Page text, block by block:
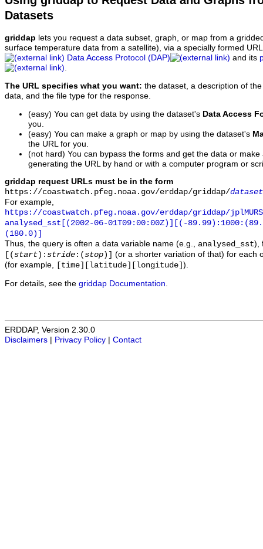
Datasets
griddap lets you request a data subset, graph, or map from a
surface temperature data from a satellite), via a specially formed
Data Access Protocol (DAP)
and its
.
The URL specifies what you want: the dataset, a description of
data, and the file type for the response.
(easy) You can get data by using the dataset's Data Access
you.
(easy) You can make a graph or map by using the dataset's
the URL for you.
(not hard) You can bypass the forms and get the data or
generating the URL by hand or with a computer program or
griddap request URLs must be in the form
https://coastwatch.pfeg.noaa.gov/erddap/griddap/
For example,
https://coastwatch.pfeg.noaa.gov/erddap/griddap/
analysed_sst[(2002-06-01T09:00:00Z)][(-
(180.0)]
Thus, the query is often a data variable name (e.g., analysed_sst),
[(start ): stride :(stop )]
(or a shorter variation of that) for each
(for example,
[time][latitude][longitude] ).
For details, see the griddap Documentation
ERDDAP, Version 2.30.0
Disclaimers
Privacy Policy Contact